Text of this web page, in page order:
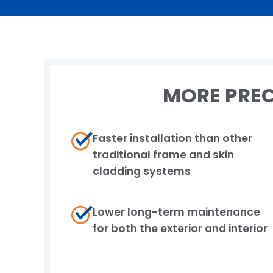
MORE
Faster installation than other
traditional frame​ and skin
cladding systems
Lower long-term maintenance
for both the​ exterior and interior